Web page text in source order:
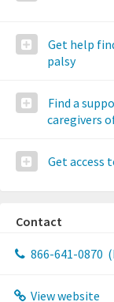
Get help
palsy
Find a
caregivers
Get access
Contact
866-641-0870
View website